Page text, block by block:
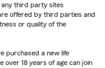
third party sites
offered by third parties and
or quality of the
purchased a new life
over 18 years of age can join